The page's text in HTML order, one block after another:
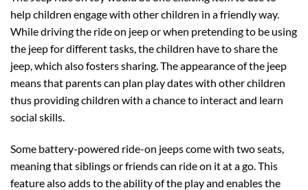
help children engage with other children in a friendly way.
While driving the ride on jeep or when pretending to be using
the jeep for different tasks, the children have to share the
jeep, which also fosters sharing. The appearance of the jeep
means that parents can plan play dates with other children
thus providing children with a chance to interact and learn
social skills.
Some battery-powered ride-on jeeps come with two seats,
meaning that siblings or friends can ride on it at a go. This
feature also adds to the ability of the play and enables the